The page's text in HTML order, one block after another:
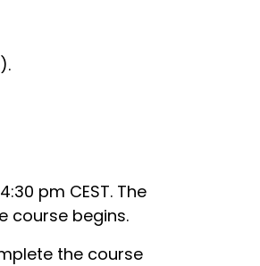
pm CEST. The
course begins.
the course